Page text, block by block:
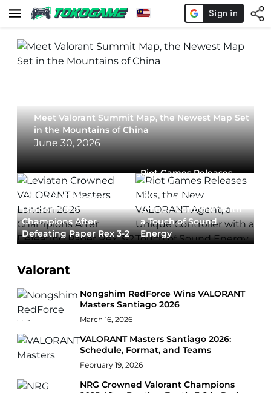
Meet Valorant Summit Map, the Newest Map Set
in the Mountains of China
June 30, 2026
Leviatan Crowned
VALORANT Masters
London 2026
Champions After
Defeating Paper Rex 3-2
Riot Games Releases
Miks, the New
VALORANT Agent, a
Unique Controller with
a Touch of Sound
Energy
Valorant
Nongshim RedForce Wins VALORANT
Masters Santiago 2026
March 16, 2026
VALORANT Masters Santiago 2026:
Schedule, Format, and Teams
February 19, 2026
NRG Crowned Valorant Champions